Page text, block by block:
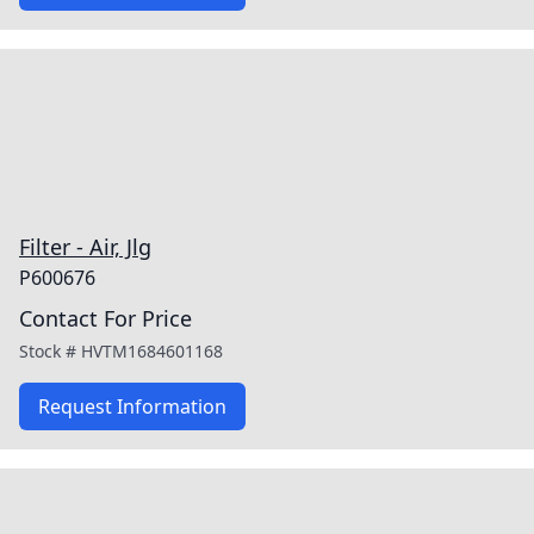
Filter - Air, Jlg
P600676
Contact For Price
Stock # HVTM1684601168
Request Information